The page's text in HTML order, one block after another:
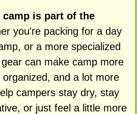
is part of the
you're packing for a day
or a more specialized
can make camp more
and a lot more
campers stay dry, stay
or just feel a little more